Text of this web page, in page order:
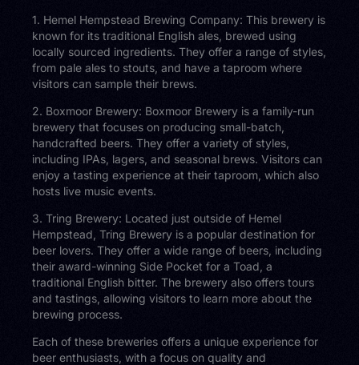
1. Hemel Hempstead Brewing Company: This brewery is
known for its traditional English ales, brewed using
locally sourced ingredients. They offer a range of styles,
from pale ales to stouts, and have a taproom where
visitors can sample their brews.
2. Boxmoor Brewery: Boxmoor Brewery is a family-run
brewery that focuses on producing small-batch,
handcrafted beers. They offer a variety of styles,
including IPAs, lagers, and seasonal brews. Visitors can
enjoy a tasting experience at their taproom, which also
hosts live music events.
3. Tring Brewery: Located just outside of Hemel
Hempstead, Tring Brewery is a popular destination for
beer lovers. They offer a wide range of beers, including
their award-winning Side Pocket for a Toad, a
traditional English bitter. The brewery also offers tours
and tastings, allowing visitors to learn more about the
brewing process.
Each of these breweries offers a unique experience for
beer enthusiasts, with a focus on quality and